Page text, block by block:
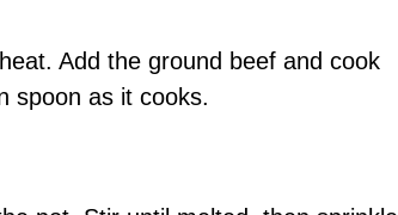
Add the ground beef and cook
spoon as it cooks.